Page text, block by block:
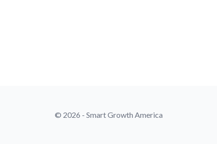
© 2026 - Smart Growth America